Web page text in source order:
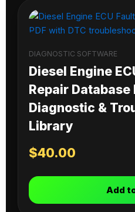
DIAGNOSTIC SOFTWARE
Diesel Engine
Repair Database
Diagnostic &
Library
$40.00
Add